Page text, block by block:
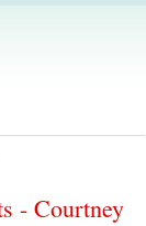
- Courtney